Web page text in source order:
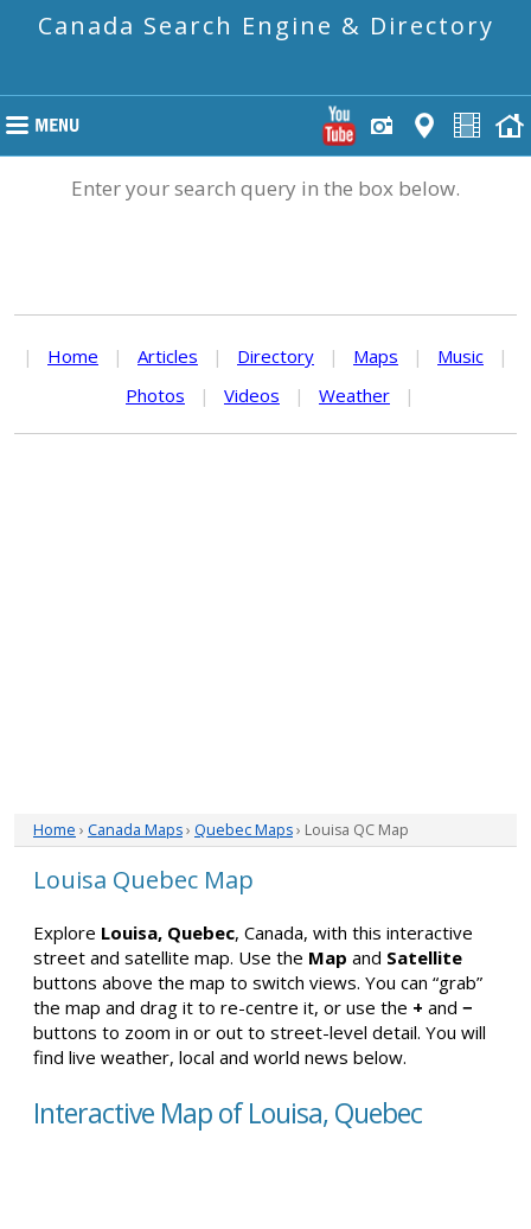
Canada Search Engine & Directory
Enter your search query in the box below.
| Home | Articles | Directory | Maps | Music
|
Photos
| Videos | Weather |
Home › Canada Maps› Quebec Maps› Louisa QC Map
Louisa Quebec Map
Explore Louisa, Quebec, Canada, with this interactive
street and satellite map. Use the Map and Satellite
buttons above the map to switch views. You can “grab”
the map and drag it to re-centre it, or use the + and −
buttons to zoom in or out to street-level detail. You will
find live weather, local and world news below.
Interactive Map of Louisa, Quebec